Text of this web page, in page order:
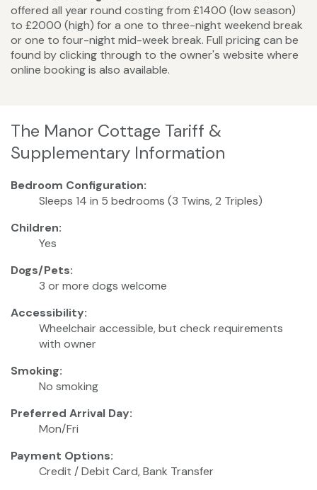
offered all year round costing from £1400 (low season)
to £2000 (high) for a one to three-night weekend break
or one to four-night mid-week break. Full pricing can be
found by clicking through to the owner's website where
online booking is also available.
The Manor Cottage Tariff &
Supplementary Information
Bedroom Configuration:
Sleeps 14 in 5 bedrooms (3 Twins, 2 Triples)
Children:
Yes
Dogs/Pets:
3 or more dogs welcome
Accessibility:
Wheelchair accessible, but check requirements
with owner
Smoking:
No smoking
Preferred Arrival Day:
Mon/Fri
Payment Options:
Credit / Debit Card, Bank Transfer